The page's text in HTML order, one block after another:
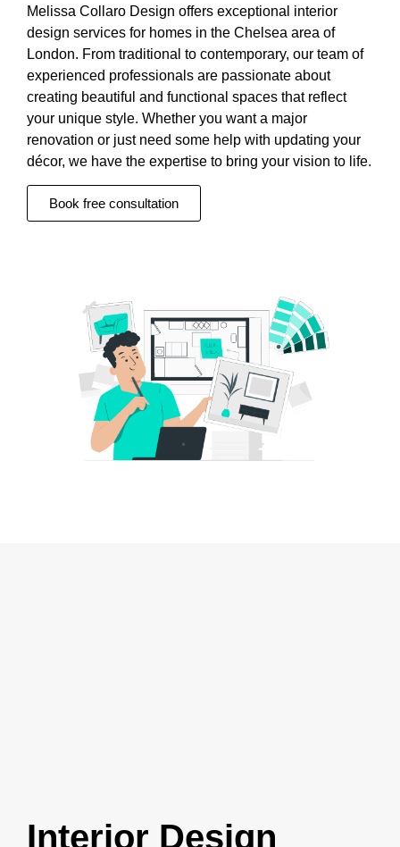
Melissa Collaro Design offers exceptional interior
design services for homes in the Chelsea area of
London. From traditional to contemporary, our team of
experienced professionals are passionate about
creating beautiful and functional spaces that reflect
your unique style. Whether you want a major
renovation or just need some help with updating your
décor, we have the expertise to bring your vision to life.
Book free consultation
Interior Design